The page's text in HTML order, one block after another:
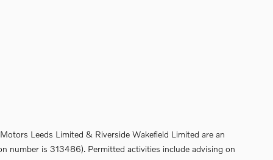
Leeds Limited & Riverside Wakefield Limited are an
number is 313486). Permitted activities include advising on